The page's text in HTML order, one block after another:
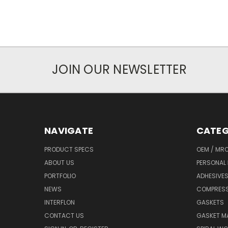
JOIN OUR NEWSLETTER
NAVIGATE
PRODUCT SPECS
ABOUT US
PORTFOLIO
NEWS
INTERFLON
CONTACT US
OEM /
GASKETS
GASKET